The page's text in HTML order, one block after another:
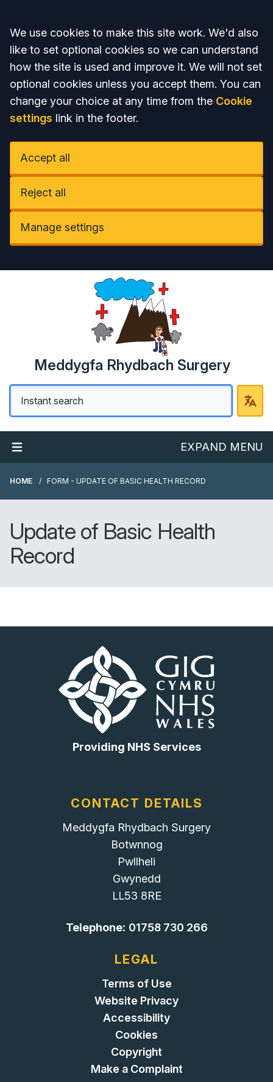
Accept all
We use cookies to make this site work. We'd also
like to set optional cookies so we can understand
how the site is used and improve it. We will not set
optional cookies unless you accept them. You can
change your choice at any time from the Cookie
settings link in the footer.
Accept all
Reject all
Manage settings
Meddygfa Rhydbach Surgery
EXPAND MENU
HOME FORM - UPDATE OF BASIC HEALTH RECORD
Update of Basic Health
Record
Providing NHS Services
CONTACT DETAILS
Meddygfa Rhydbach Surgery
Botwnnog
Pwllheli
Gwynedd
LL53 8RE
Telephone: 01758 730 266
LEGAL
Terms of Use
Website Privacy
Accessibility
Cookies
Copyright
Make a Complaint